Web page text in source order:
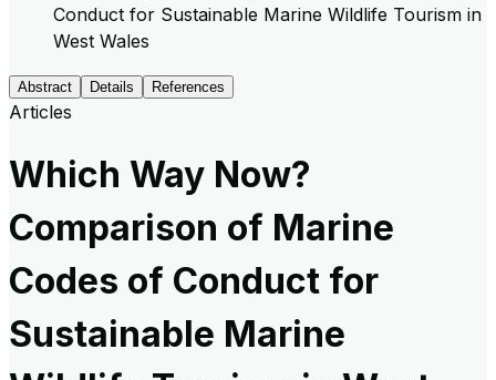
Conduct for Sustainable Marine Wildlife Tourism in
West Wales
Abstract Details References
Articles
Which Way Now?
Comparison of Marine
Codes of Conduct for
Sustainable Marine